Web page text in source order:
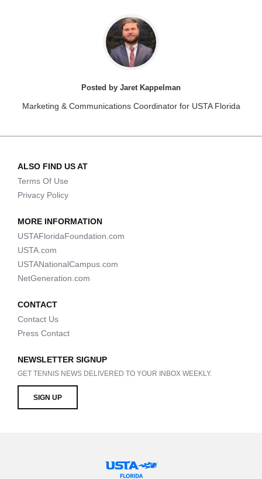
Posted by Jaret Kappelman
Marketing & Communications Coordinator for USTA Florida
ALSO FIND US AT
Terms Of Use
Privacy Policy
MORE INFORMATION
USTAFloridaFoundation.com
USTA.com
USTANationalCampus.com
NetGeneration.com
CONTACT
Contact Us
Press Contact
NEWSLETTER SIGNUP
GET TENNIS NEWS DELIVERED TO YOUR INBOX WEEKLY.
SIGN UP